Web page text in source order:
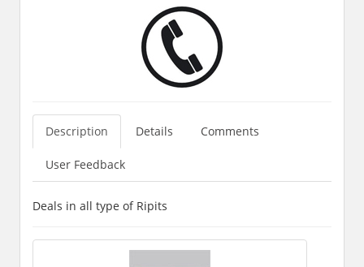
Description Details Comments
User Feedback
Deals in all type of Ripits